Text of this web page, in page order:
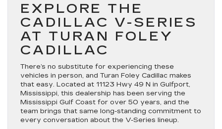
EXPLORE THE
CADILLAC V-SERIES
AT TURAN FOLEY
CADILLAC
There’s no substitute for experiencing these
vehicles in person, and Turan Foley Cadillac makes
that easy. Located at 11123 Hwy 49 N in Gulfport,
Mississippi, this dealership has been serving the
Mississippi Gulf Coast for over 50 years, and the
team brings that same long-standing commitment to
every conversation about the V-Series lineup.